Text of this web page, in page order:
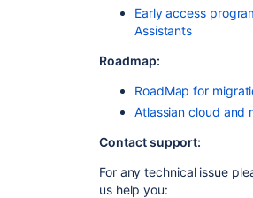
Early access
Assistants
Roadmap:
RoadMap for
Atlassian cloud and
Contact support:
For any technical issue
us help you: